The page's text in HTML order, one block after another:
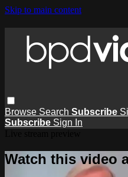
Skip to main content
Browse Search Subscribe
Subscribe Sign In
Watch this video